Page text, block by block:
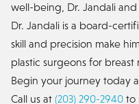
well-being, Dr. Jandali
Dr. Jandali is a board-
skill and precision make
plastic surgeons for
Begin your journey today
Call us at (203) 290-2940 to